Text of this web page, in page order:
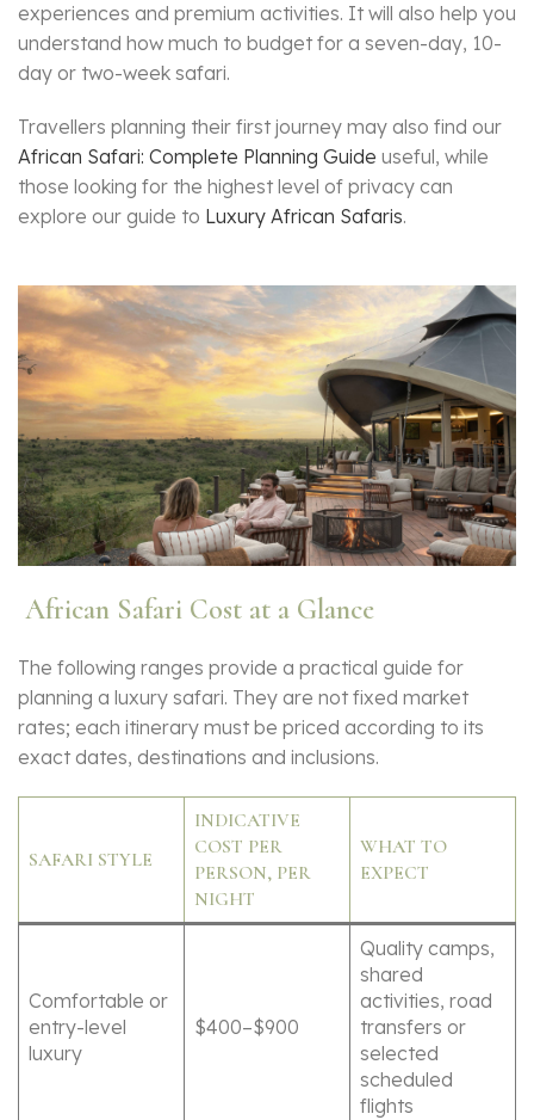
experiences and premium activities. It will also help you
understand how much to budget for a seven-day, 10-
day or two-week safari.
Travellers planning their first journey may also find our
African Safari: Complete Planning Guide useful, while
those looking for the highest level of privacy can
explore our guide to Luxury African Safaris.
African Safari Cost at a Glance
The following ranges provide a practical guide for
planning a luxury safari. They are not fixed market
rates; each itinerary must be priced according to its
exact dates, destinations and inclusions.
SAFARI STYLE
INDICATIVE
COST PER
PERSON, PER
NIGHT
WHAT TO
EXPECT
Comfortable or
entry-level
luxury
$400–$900
Quality camps,
shared
activities, road
transfers or
selected
scheduled
flights